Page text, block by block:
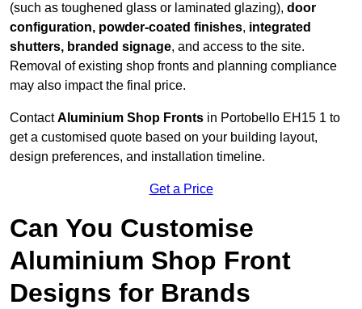
(such as toughened glass or laminated glazing), door
configuration, powder-coated finishes, integrated
shutters, branded signage, and access to the site.
Removal of existing shop fronts and planning compliance
may also impact the final price.
ContactAluminium Shop Fronts in Portobello EH15 1 to
get a customised quote based on your building layout,
design preferences, and installation timeline.
Get a Price
Can You Customise
Aluminium Shop Front
Designs for Brands